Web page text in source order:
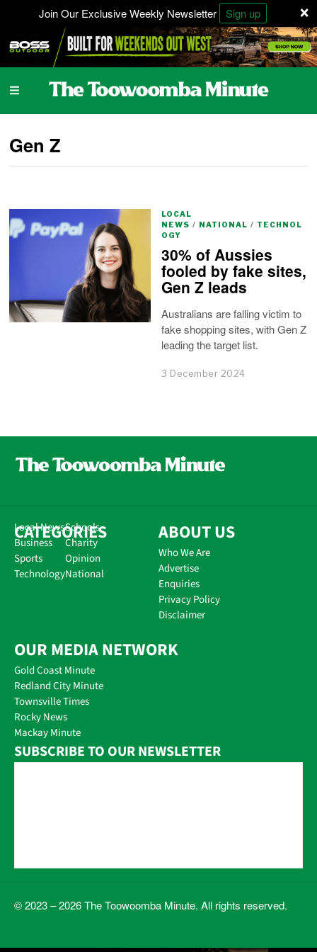
×
Join Our Exclusive Weekly Newsletter Sign up
Gen Z
LOCAL
NEWS / NATIONAL / TECHNOL
OGY
30% of Aussies
fooled by fake sites,
Gen Z leads
Australians are falling victim to
fake shopping sites, with Gen Z
leading the target list.
3 December 2024
CATEGORIES
Local News
Business
Sports
Technology
Schools
Charity
Opinion
National
ABOUT US
Who We Are
Advertise
Enquiries
Privacy Policy
Disclaimer
OUR MEDIA NETWORK
Gold Coast Minute
Redland City Minute
Townsville Times
Rocky News
Mackay Minute
SUBSCRIBE TO OUR NEWSLETTER
© 2023 – 2026 The Toowoomba Minute. All rights reserved.